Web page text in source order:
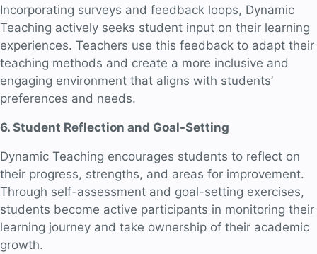
Incorporating surveys and feedback loops, Dynamic
Teaching actively seeks student input on their learning
experiences. Teachers use this feedback to adapt their
teaching methods and create a more inclusive and
engaging environment that aligns with students’
preferences and needs.
6. Student Reflection and Goal-Setting
Dynamic Teaching encourages students to reflect on
their progress, strengths, and areas for improvement.
Through self-assessment and goal-setting exercises,
students become active participants in monitoring their
learning journey and take ownership of their academic
growth.